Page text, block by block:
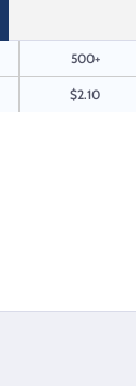
500+
$2.10